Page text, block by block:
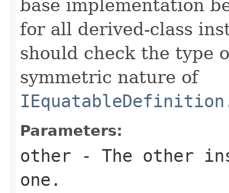
base implementation
for all derived-class
should check the type
symmetric nature of
Parameters:
other - The other
one.